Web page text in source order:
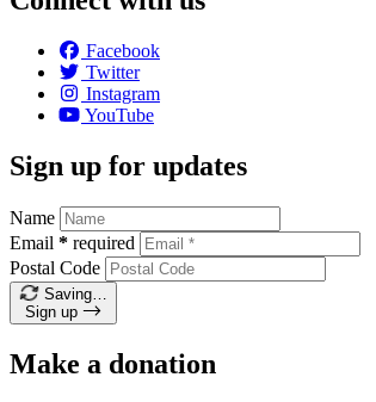
Facebook
Twitter
Instagram
YouTube
Sign up for updates
Name
Email * required
Postal Code
Saving…
Sign up
Make a donation